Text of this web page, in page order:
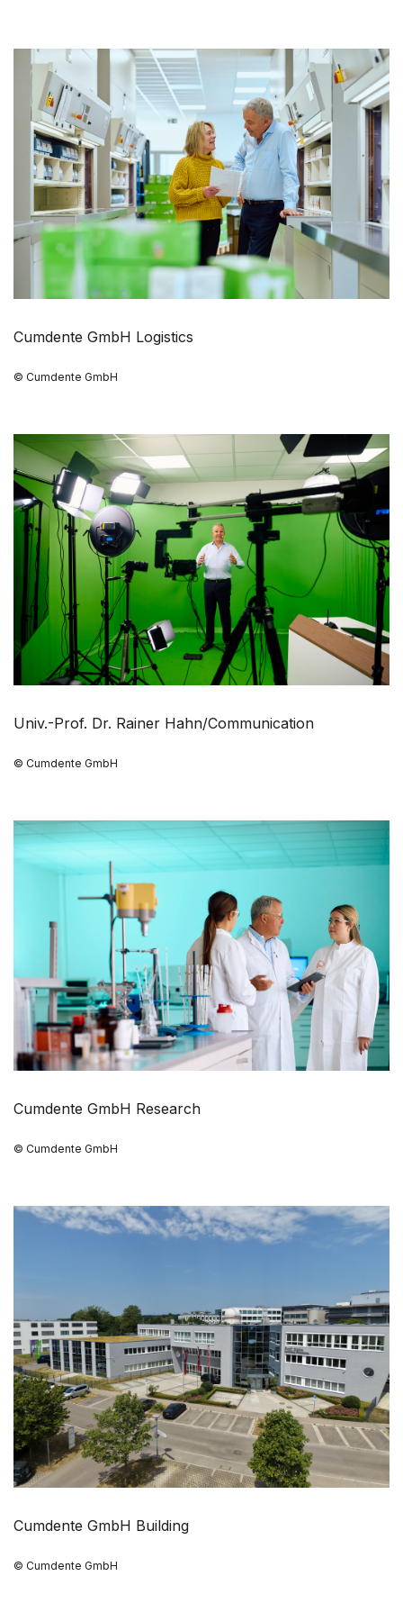
Cumdente GmbH Logistics
© Cumdente GmbH
Univ.-Prof. Dr. Rainer Hahn/Communication
© Cumdente GmbH
Cumdente GmbH Research
© Cumdente GmbH
Cumdente GmbH Building
© Cumdente GmbH